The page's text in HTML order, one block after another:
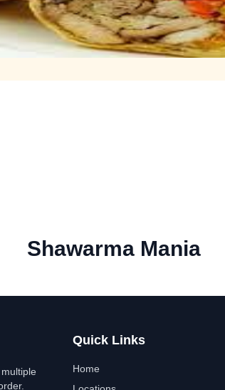
Shawarma Mania
Quick Links
Home